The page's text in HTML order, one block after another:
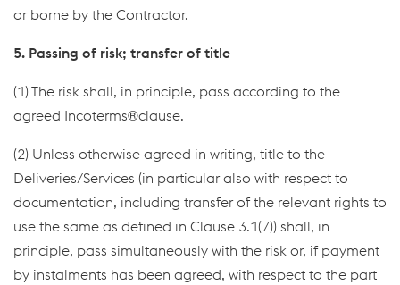
or borne by the Contractor.
5. Passing of risk; transfer of title
(1) The risk shall, in principle, pass according to the
agreed Incoterms®clause.
(2) Unless otherwise agreed in writing, title to the
Deliveries/Services (in particular also with respect to
documentation, including transfer of the relevant rights to
use the same as defined in Clause 3.1(7)) shall, in
principle, pass simultaneously with the risk or, if payment
by instalments has been agreed, with respect to the part